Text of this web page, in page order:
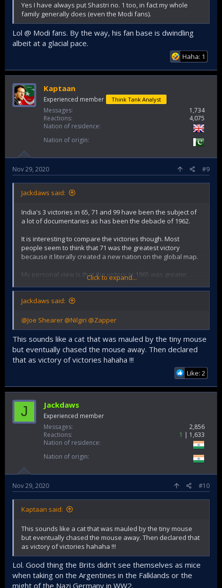
Yes I have always put Shastri no. 1 too, in fact my whole
family generally does (even the Modi fans).
Lol @ Modi fans. By the way, his fan base is dwindling
albeit at a glacial pace.
Haha: 1
Kaptaan
Experienced member Think Tank Analyst
Messages
1,734
Reactions
4,075
Nation of residence
Nation of origin
Nov 29, 2020 #9
Jackdaws said:
India's 3 victories in 65, 71 and 99 have been the subject of
a lot of documentaries as has been the debacle of 1962.
It is interesting to compare the victories though. Most
people seem to think that 71 was the greatest victory
because it literally created a new nation on the global map.
My personal view is that the victory in 1965 was greater
because the odds were stacked against us, our enemy had
better weapons and the element of surprise. We had also
lost our tallest leader in 1964 and also just received a hiding
victory in 1965 higher. But your views are welcome.
Kargil was somewhere between a skirmish and a full
fledged war
Click to expand...
Jackdaws said:
@Joe Shearer @Nilgiri @Zapper
This sounds like a cat that was mauled by the tiny mouse
but eventually chased the mouse away. Then declared
that as victory of victories hahaha !!!
Like: 2
J Jackdaws
Experienced member
Messages
2,856
Reactions
1
1,633
Nation of residence
Nation of origin
Nov 29, 2020 #10
Kaptaan said:
This sounds like a cat that was mauled by the tiny mouse
but eventually chased the mouse away. Then declared that
as victory of victories hahaha !!!
Lol. Good thing the Brits didn't see themselves as mice
when taking on the Argentines in the Falklands or the
might of the Nazi Germany in WW2.